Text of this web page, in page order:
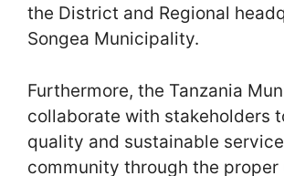
the District and Regional
Songea Municipality.
Furthermore, the Tanzania
collaborate with stakeholders
quality and sustainable
community through the proper